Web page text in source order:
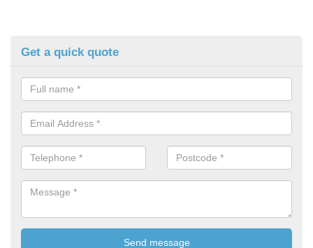
Get a quick quote